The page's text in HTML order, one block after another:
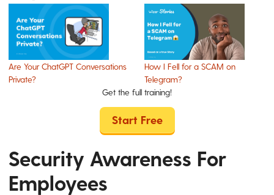
Are Your ChatGPT Conversations
Private?
How I Fell for a SCAM on
Telegram?
Get the full training!
Start Free
Security Awareness For
Employees